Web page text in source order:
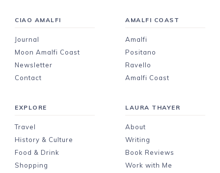
CIAO AMALFI
Journal
Moon Amalfi Coast
Newsletter
Contact
AMALFI COAST
Amalfi
Positano
Ravello
Amalfi Coast
EXPLORE
Travel
History & Culture
Food & Drink
Shopping
LAURA THAYER
About
Writing
Book Reviews
Work with Me